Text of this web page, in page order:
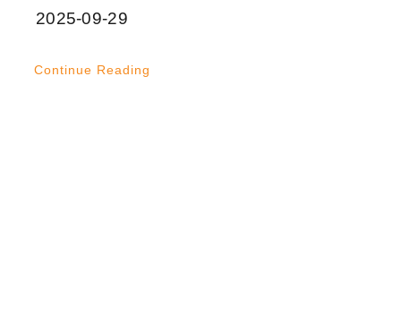
2025-09-29
Continue Reading